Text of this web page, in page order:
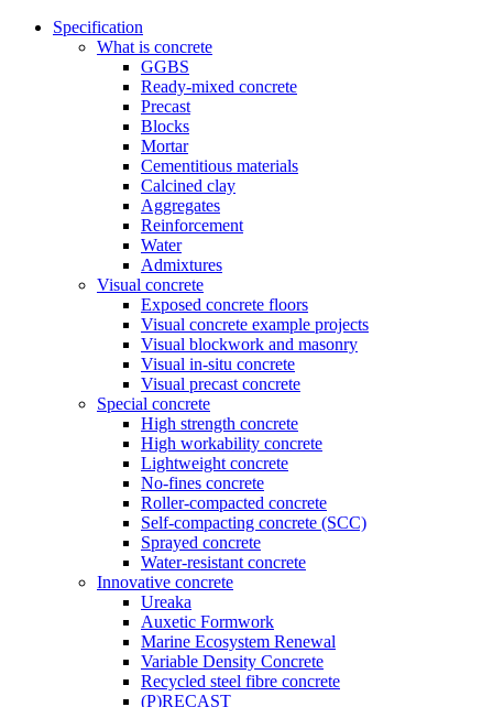
Specification
What is concrete
GGBS
Ready-mixed concrete
Precast
Blocks
Mortar
Cementitious materials
Calcined clay
Aggregates
Reinforcement
Water
Admixtures
Visual concrete
Exposed concrete floors
Visual concrete example projects
Visual blockwork and masonry
Visual in-situ concrete
Visual precast concrete
Special concrete
High strength concrete
High workability concrete
Lightweight concrete
No-fines concrete
Roller-compacted concrete
Self-compacting concrete (SCC)
Sprayed concrete
Water-resistant concrete
Innovative concrete
Ureaka
Auxetic Formwork
Marine Ecosystem Renewal
Variable Density Concrete
Recycled steel fibre concrete
(P)RECAST